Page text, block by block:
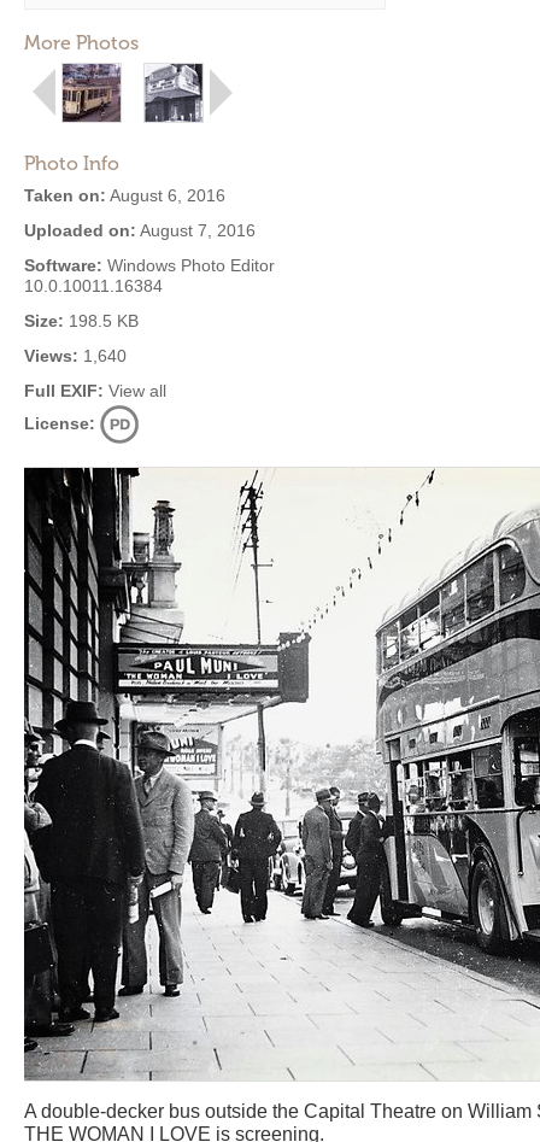
More Photos
Photo Info
Taken on: August 6, 2016
Uploaded on: August 7, 2016
Software: Windows Photo Editor
10.0.10011.16384
Size: 198.5 KB
Views: 1,640
Full EXIF: View all
License:
A double-decker bus outside the Capital Theatre on William
THE WOMAN I LOVE is screening.